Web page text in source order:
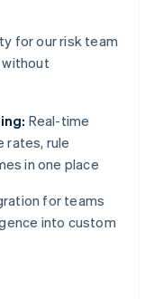
for our risk team
Real-time
rates, rule
in one place
for teams
into custom